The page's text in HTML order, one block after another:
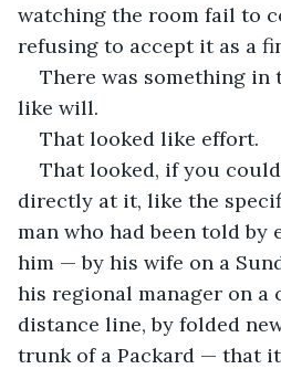
watching the room fail to
refusing to accept it as a
There was something in
like will.
That looked like effort.
That looked, if you
directly at it, like the
man who had been told by
him — by his wife on a
his regional manager on a
distance line, by folded
trunk of a Packard — that